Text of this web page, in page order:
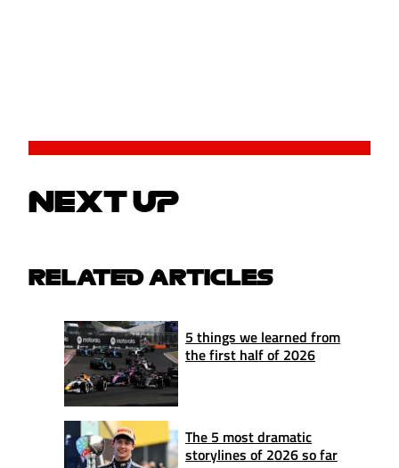
NEXT UP
RELATED ARTICLES
5 things we learned from
the first half of 2026
The 5 most dramatic
storylines of 2026 so far